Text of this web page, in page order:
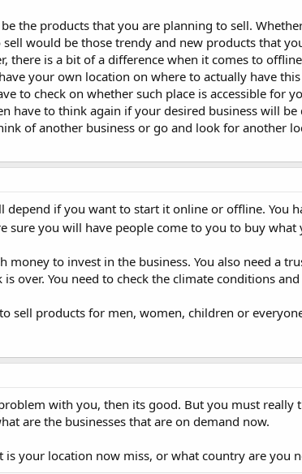
the products that you are planning to sell.
sell would be those trendy and new products that
there is a bit of a difference when it comes to
your own location on where to actually have
to check on whether such place is accessible for
have to think again if your desired business will
of another business or go and look for another
depend if you want to start it online or offline. You
sure you will have people come to you to buy what
money to invest in the business. You also need a
over. You need to check the climate conditions
sell products for men, women, children or
with you, then its good. But you must really
are the businesses that are on demand now.
is your location now miss, or what country are you